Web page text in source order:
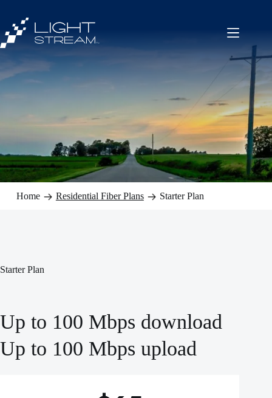
content
Home Residential Fiber Plans Starter Plan
Starter Plan
Up to 100 Mbps download
Up to 100 Mbps upload